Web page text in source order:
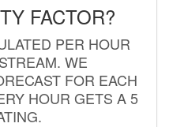
FACTOR?
PER HOUR
WE
FOR EACH
HOUR GETS A 5